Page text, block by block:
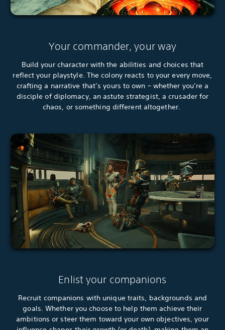
Your commander, your way
Build your character with the abilities and choices that
reflect your playstyle. The colony reacts to your every move,
crafting a narrative that’s yours to own – whether you’re a
disciple of diplomacy, an astute strategist, a crusader for
chaos, or something different altogether.
Enlist your companions
Recruit companions with unique traits, backgrounds and
goals. Whether you choose to help them achieve their
ambitions or steer them toward your own objectives, your